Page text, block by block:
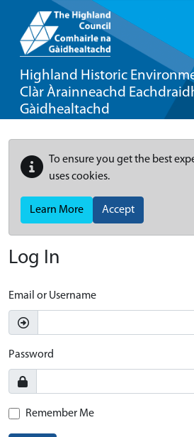
Highland Historic
Clàr Àrainneachd
Gàidhealtachd
To ensure you get the best
uses cookies.
Learn More Accept
Log In
Email or Username
Password
Remember Me